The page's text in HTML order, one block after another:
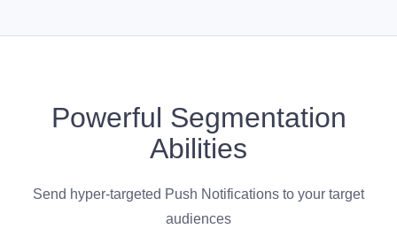
Powerful Segmentation
Abilities
Send hyper-targeted Push Notifications to your target
audiences